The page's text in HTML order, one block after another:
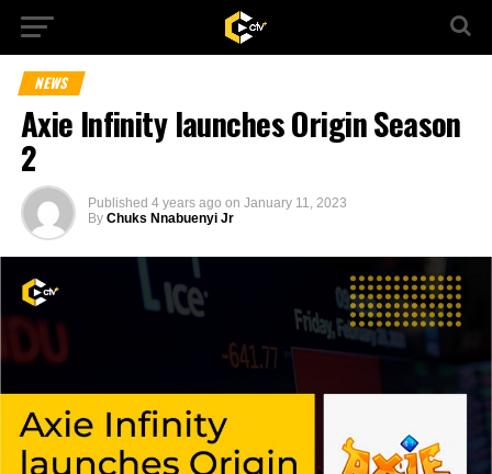
NEWS
Axie Infinity launches Origin Season
2
Published 4 years ago on January 11, 2023
By Chuks Nnabuenyi Jr